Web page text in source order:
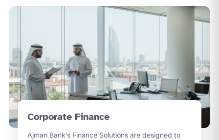
Corporate Finance
Ajman Bank’s Finance Solutions are designed to